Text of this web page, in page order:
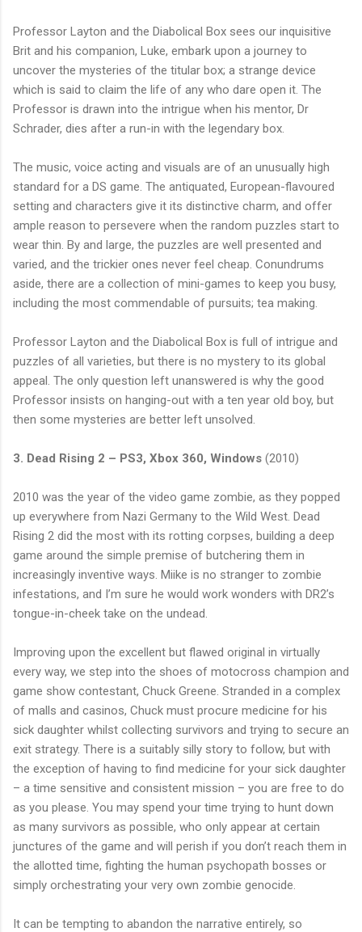
Professor Layton and the Diabolical Box sees our inquisitive
Brit and his companion, Luke, embark upon a journey to
uncover the mysteries of the titular box; a strange device
which is said to claim the life of any who dare open it. The
Professor is drawn into the intrigue when his mentor, Dr
Schrader, dies after a run-in with the legendary box.
The music, voice acting and visuals are of an unusually high
standard for a DS game. The antiquated, European-flavoured
setting and characters give it its distinctive charm, and offer
ample reason to persevere when the random puzzles start to
wear thin. By and large, the puzzles are well presented and
varied, and the trickier ones never feel cheap. Conundrums
aside, there are a collection of mini-games to keep you busy,
including the most commendable of pursuits; tea making.
Professor Layton and the Diabolical Box is full of intrigue and
puzzles of all varieties, but there is no mystery to its global
appeal. The only question left unanswered is why the good
Professor insists on hanging-out with a ten year old boy, but
then some mysteries are better left unsolved.
3. Dead Rising 2 – PS3, Xbox 360, Windows (2010)
2010 was the year of the video game zombie, as they popped
up everywhere from Nazi Germany to the Wild West. Dead
Rising 2 did the most with its rotting corpses, building a deep
game around the simple premise of butchering them in
increasingly inventive ways. Miike is no stranger to zombie
infestations, and I’m sure he would work wonders with DR2’s
tongue-in-cheek take on the undead.
Improving upon the excellent but flawed original in virtually
every way, we step into the shoes of motocross champion and
game show contestant, Chuck Greene. Stranded in a complex
of malls and casinos, Chuck must procure medicine for his
sick daughter whilst collecting survivors and trying to secure an
exit strategy. There is a suitably silly story to follow, but with
the exception of having to find medicine for your sick daughter
– a time sensitive and consistent mission – you are free to do
as you please. You may spend your time trying to hunt down
as many survivors as possible, who only appear at certain
junctures of the game and will perish if you don’t reach them in
the allotted time, fighting the human psychopath bosses or
simply orchestrating your very own zombie genocide.
It can be tempting to abandon the narrative entirely, so